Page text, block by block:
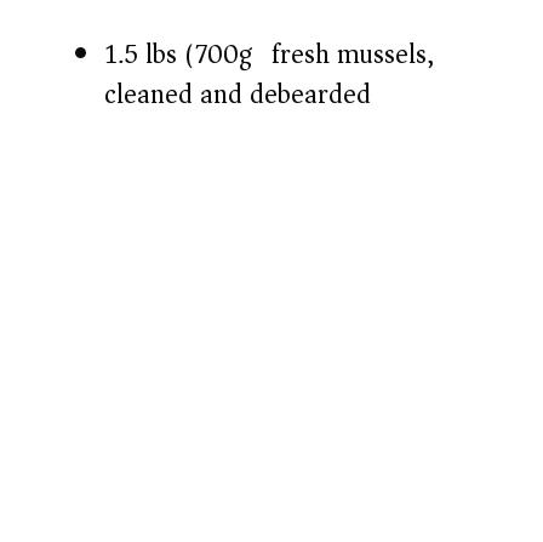
e
1.5 lbs (700g) fresh mussels,
cleaned and debearded